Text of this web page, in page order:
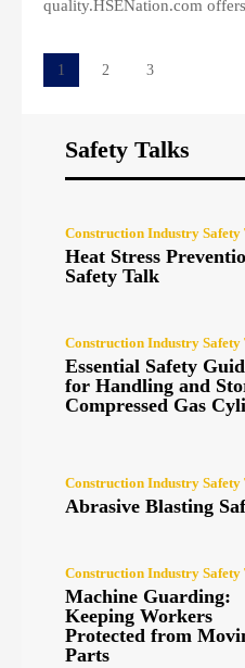
quality.HSENation.com
1 2 3
Safety Talks
Construction Industry Safety
Heat Stress
Safety Talk
Construction Industry Safety
Essential Safety
for Handling and
Compressed Gas
Construction Industry Safety
Abrasive Blasting
Construction Industry Safety
Machine Guarding:
Keeping Workers
Protected from
Parts